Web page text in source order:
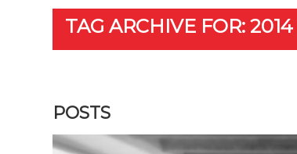
TAG ARCHIVE FOR:
POSTS